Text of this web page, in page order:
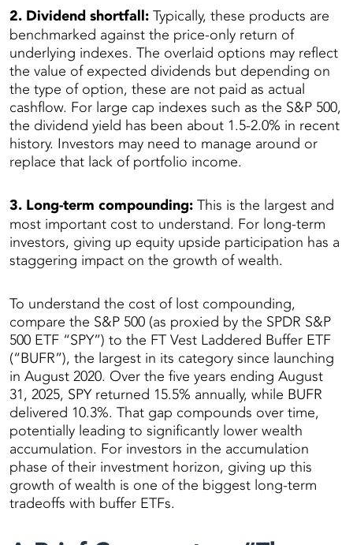
2. Dividend shortfall: Typically, these products are
benchmarked against the price-only return of
underlying indexes. The overlaid options may reflect
the value of expected dividends but depending on
the type of option, these are not paid as actual
cashflow. For large cap indexes such as the S&P 500,
the dividend yield has been about 1.5-2.0% in recent
history. Investors may need to manage around or
replace that lack of portfolio income.
3. Long-term compounding: This is the largest and
most important cost to understand. For long-term
investors, giving up equity upside participation has a
staggering impact on the growth of wealth.
To understand the cost of lost compounding,
compare the S&P 500 (as proxied by the SPDR S&P
500 ETF “SPY”) to the FT Vest Laddered Buffer ETF
(“BUFR”), the largest in its category since launching
in August 2020. Over the five years ending August
31, 2025, SPY returned 15.5% annually, while BUFR
delivered 10.3%. That gap compounds over time,
potentially leading to significantly lower wealth
accumulation. For investors in the accumulation
phase of their investment horizon, giving up this
growth of wealth is one of the biggest long-term
tradeoffs with buffer ETFs.